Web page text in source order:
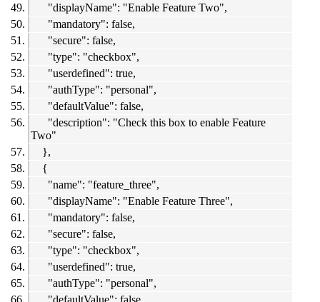
"displayName": "Enable Feature Two",
"mandatory": false,
"secure": false,
"type": "checkbox",
"userdefined": true,
"authType": "personal",
"defaultValue": false,
"description": "Check this box to enable Feature
Two"
},
{
"name": "feature_three",
"displayName": "Enable Feature Three",
"mandatory": false,
"secure": false,
"type": "checkbox",
"userdefined": true,
"authType": "personal",